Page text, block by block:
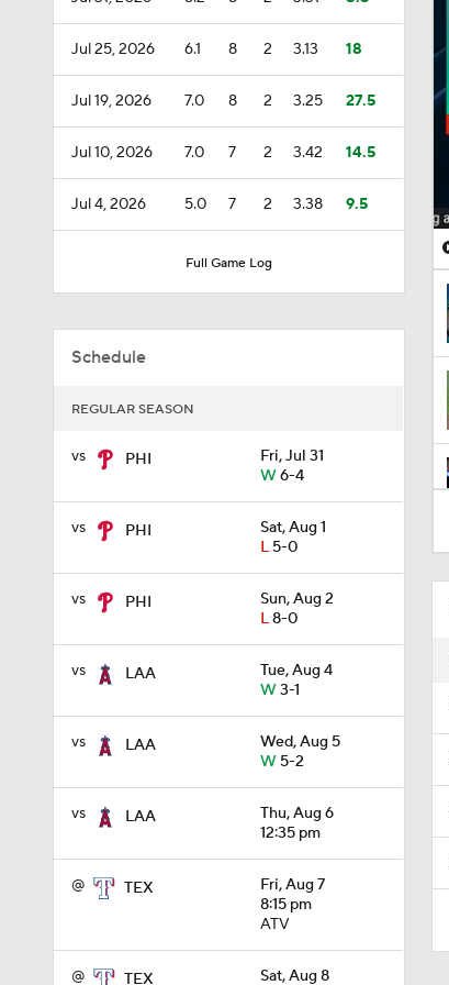
Jul 25, 2026 6.1 8 2 3.13 18
Jul 19, 2026 7.0 8 2 3.25 27.5
Jul 10, 2026 7.0 7 2 3.42 14.5
Jul 4, 2026 5.0 7 2 3.38 9.5
Full Game Log
Schedule
REGULAR SEASON
vs PHI
Fri, Jul 31
W6-4
vs PHI
Sat, Aug 1
L5-0
vs PHI
Sun, Aug 2
L8-0
vs LAA
Tue, Aug 4
W3-1
vs LAA
Wed, Aug 5
W5-2
vs LAA
Thu, Aug 6
12:35 pm
@ TEX
Fri, Aug 7
8:15 pm
ATV
@ TEX
Sat, Aug 8